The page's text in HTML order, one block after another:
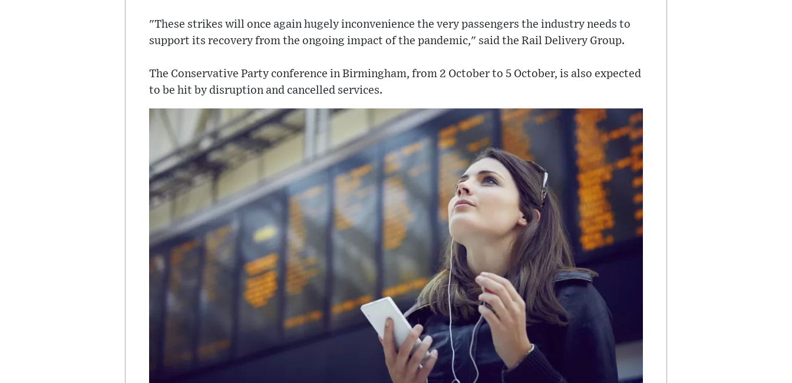
"These strikes will once again hugely inconvenience the very passengers the industry needs to
support its recovery from the ongoing impact of the pandemic," said the Rail Delivery Group.
The Conservative Party conference in Birmingham, from 2 October to 5 October, is also expected
to be hit by disruption and cancelled services.